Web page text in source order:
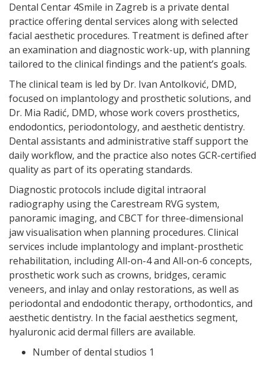
Dental Centar 4Smile in Zagreb is a private dental
practice offering dental services along with selected
facial aesthetic procedures. Treatment is defined after
an examination and diagnostic work-up, with planning
tailored to the clinical findings and the patient’s goals.
The clinical team is led by Dr. Ivan Antolković, DMD,
focused on implantology and prosthetic solutions, and
Dr. Mia Radić, DMD, whose work covers prosthetics,
endodontics, periodontology, and aesthetic dentistry.
Dental assistants and administrative staff support the
daily workflow, and the practice also notes GCR-certified
quality as part of its operating standards.
Diagnostic protocols include digital intraoral
radiography using the Carestream RVG system,
panoramic imaging, and CBCT for three-dimensional
jaw visualisation when planning procedures. Clinical
services include implantology and implant-prosthetic
rehabilitation, including All-on-4 and All-on-6 concepts,
prosthetic work such as crowns, bridges, ceramic
veneers, and inlay and onlay restorations, as well as
periodontal and endodontic therapy, orthodontics, and
aesthetic dentistry. In the facial aesthetics segment,
hyaluronic acid dermal fillers are available.
Number of dental studios 1